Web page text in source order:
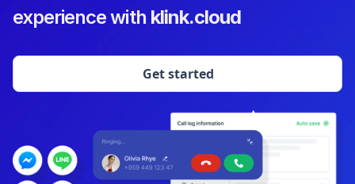
experience with klink.cloud
Get started